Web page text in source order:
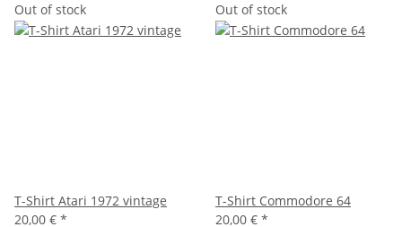
Out of stock
T-Shirt Atari 1972 vintage
20,00 € *
Out of stock
T-Shirt Commodore 64
20,00 € *